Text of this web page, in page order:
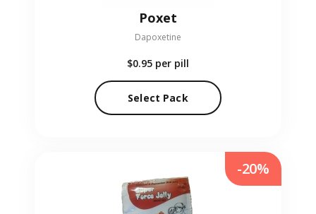
Poxet
Dapoxetine
$0.95 per pill
Select Pack
-20%